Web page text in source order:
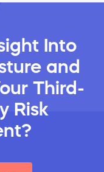
Into
and
Third-
Risk